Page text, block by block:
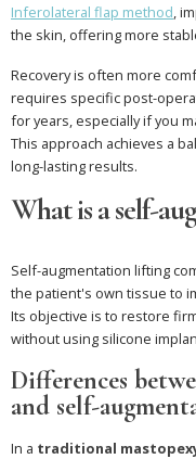
Inferolateral flap method,
the skin, offering more
Recovery is often more
requires specific post-
for years, especially if you
This approach achieves a
long-lasting results.
What is a self-
Self-augmentation lifting
the patient's own tissue to
Its objective is to restore
without using silicone
Differences
and self-
In a traditional